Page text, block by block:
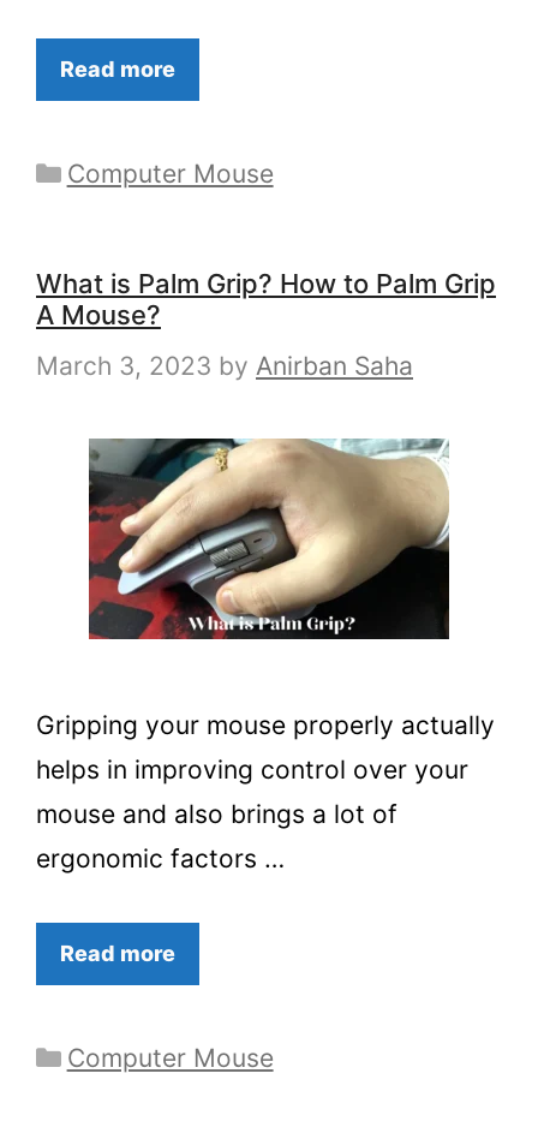
Read more
Categories
Computer Mouse
What is Palm Grip? How to Palm Grip
A Mouse?
March 3, 2023 by Anirban Saha
Gripping your mouse properly actually
helps in improving control over your
mouse and also brings a lot of
ergonomic factors …
Read more
Categories
Computer Mouse